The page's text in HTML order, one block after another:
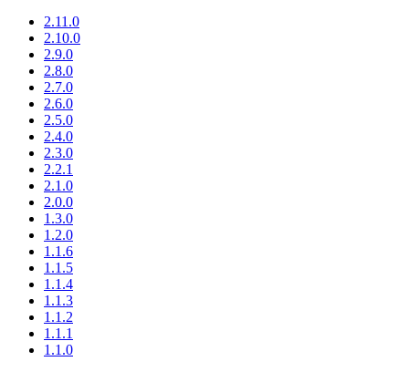
2.11.0
2.10.0
2.9.0
2.8.0
2.7.0
2.6.0
2.5.0
2.4.0
2.3.0
2.2.1
2.1.0
2.0.0
1.3.0
1.2.0
1.1.6
1.1.5
1.1.4
1.1.3
1.1.2
1.1.1
1.1.0